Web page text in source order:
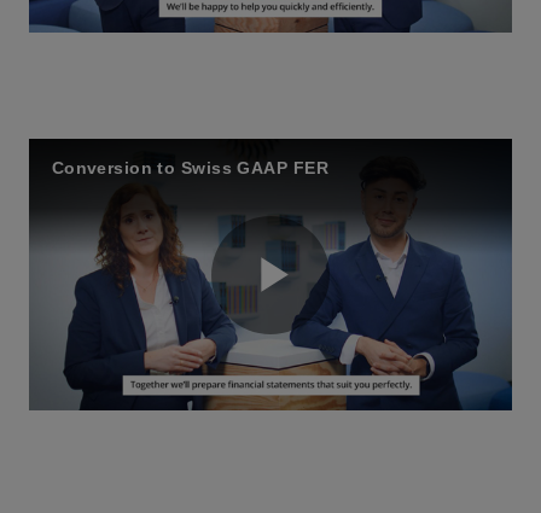
a
y
V
Conversion to Swiss GAAP FER
P